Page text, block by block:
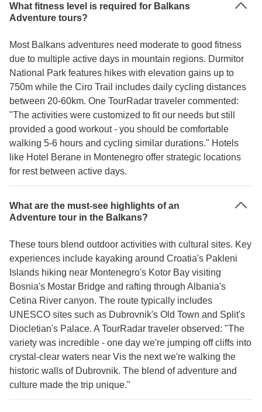
What fitness level is required for Balkans
Adventure tours?
Most Balkans adventures need moderate to good fitness
due to multiple active days in mountain regions. Durmitor
National Park features hikes with elevation gains up to
750m while the Ciro Trail includes daily cycling distances
between 20-60km. One TourRadar traveler commented:
"The activities were customized to fit our needs but still
provided a good workout - you should be comfortable
walking 5-6 hours and cycling similar durations." Hotels
like Hotel Berane in Montenegro offer strategic locations
for rest between active days.
What are the must-see highlights of an
Adventure tour in the Balkans?
These tours blend outdoor activities with cultural sites. Key
experiences include kayaking around Croatia's Pakleni
Islands hiking near Montenegro's Kotor Bay visiting
Bosnia's Mostar Bridge and rafting through Albania's
Cetina River canyon. The route typically includes
UNESCO sites such as Dubrovnik's Old Town and Split's
Diocletian's Palace. A TourRadar traveler observed: "The
variety was incredible - one day we're jumping off cliffs into
crystal-clear waters near Vis the next we're walking the
historic walls of Dubrovnik. The blend of adventure and
culture made the trip unique."